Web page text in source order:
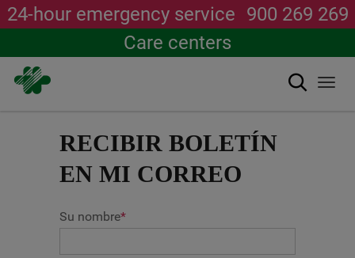
24-hour emergency service 900 269 269
Care centers
Search
RECIBIR BOLETÍN
EN MI CORREO
Su nombre*